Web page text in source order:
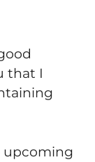
that I
upcoming